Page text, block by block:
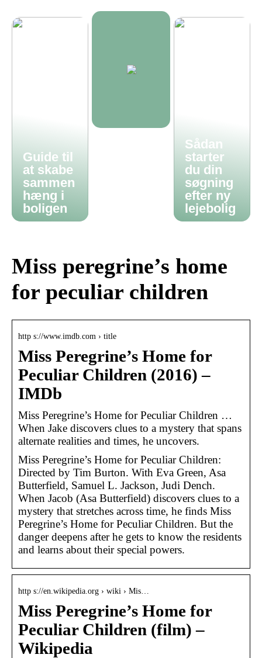
Guide til
at skabe
sammen
hæng i
boligen
Sådan
starter
du din
søgning
efter ny
lejebolig
Miss peregrine’s home
for peculiar children
http s://www.imdb.com › title
Miss Peregrine’s Home for
Peculiar Children (2016) –
IMDb
Miss Peregrine’s Home for Peculiar Children …
When Jake discovers clues to a mystery that spans
alternate realities and times, he uncovers.
Miss Peregrine’s Home for Peculiar Children:
Directed by Tim Burton. With Eva Green, Asa
Butterfield, Samuel L. Jackson, Judi Dench.
When Jacob (Asa Butterfield) discovers clues to a
mystery that stretches across time, he finds Miss
Peregrine’s Home for Peculiar Children. But the
danger deepens after he gets to know the residents
and learns about their special powers.
http s://en.wikipedia.org › wiki › Mis…
Miss Peregrine’s Home for
Peculiar Children (film) –
Wikipedia